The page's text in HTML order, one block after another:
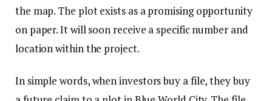
the map. The plot exists as a promising opportunity
on paper. It will soon receive a specific number and
location within the project.
In simple words, when investors buy a file, they buy